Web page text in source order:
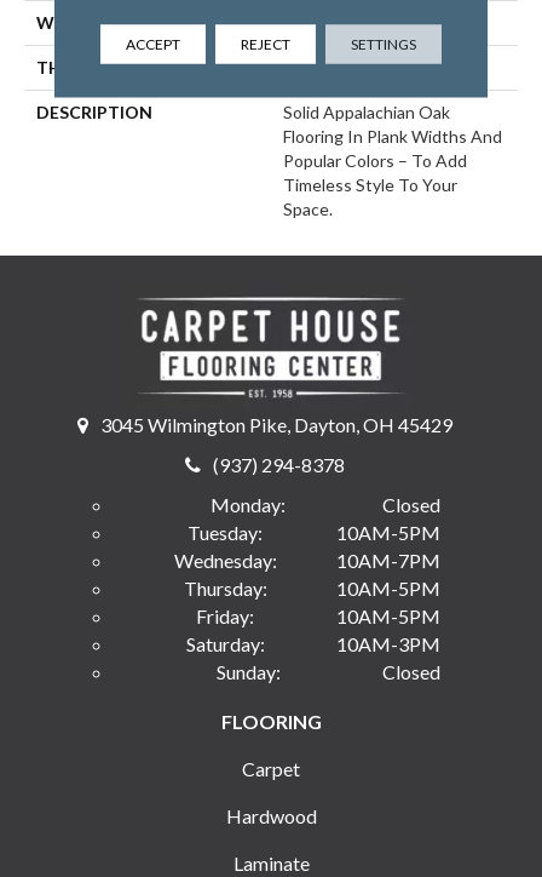
WIDTH 4
THICKNESS 3/4 Inches
DESCRIPTION
Solid Appalachian Oak
Flooring In Plank Widths And
Popular Colors – To Add
Timeless Style To Your
Space.
3045 Wilmington Pike, Dayton, OH 45429
(937) 294-8378
Monday:
Closed
Tuesday:
10AM-5PM
Wednesday:
10AM-7PM
Thursday:
10AM-5PM
Friday:
10AM-5PM
Saturday:
10AM-3PM
Sunday:
Closed
FLOORING
Carpet
Hardwood
Laminate
ACCEPT REJECT SETTINGS